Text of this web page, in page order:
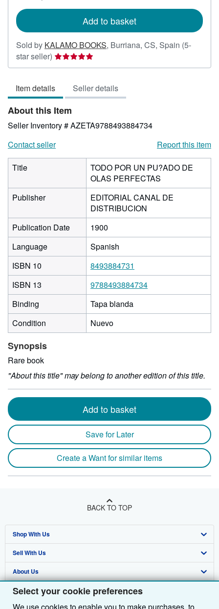
Select your cookie preferences
Add to basket
Sold by KALAMO BOOKS, Burriana, CS, Spain (5-
star seller) Seller
rating
out
of
5
stars
Item details Seller details
About this Item
Seller Inventory # AZETA9788493884734
Contact seller
Report this item
Title
TODO POR UN PU?ADO DE
OLAS PERFECTAS
Publisher
EDITORIAL CANAL DE
DISTRIBUCION
Publication Date
1900
Language
Spanish
ISBN 10
8493884731
ISBN 13
9788493884734
Binding
Tapa blanda
Condition
Nuevo
Synopsis
Rare book
"About this title" may belong to another edition of this title.
Add to basket
Save for Later
Create a Want for similar items
BACK TO TOP
Shop With Us
Advanced Search
Browse Collections
My Account
Sell With Us
Start Selling
Join Our Affiliate Programme
About Us
About AbeBooks
Find Help